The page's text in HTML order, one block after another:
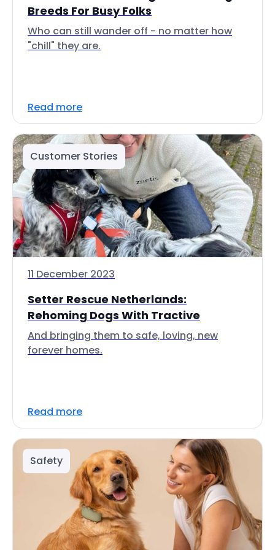
Breeds For Busy Folks
Who can still wander off - no matter how
"chill" they are.
Read more
Customer Stories
11 December 2023
Setter Rescue Netherlands:
Rehoming Dogs With Tractive
And bringing them to safe, loving, new
forever homes.
Read more
Safety